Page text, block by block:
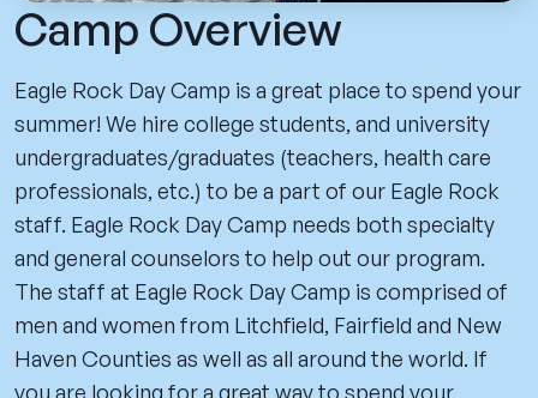
Camp Overview
Eagle Rock Day Camp is a great place to spend your
summer! We hire college students, and university
undergraduates/graduates (teachers, health care
professionals, etc.) to be a part of our Eagle Rock
staff. Eagle Rock Day Camp needs both specialty
and general counselors to help out our program.
The staff at Eagle Rock Day Camp is comprised of
men and women from Litchfield, Fairfield and New
Haven Counties as well as all around the world. If
you are looking for a great way to spend your